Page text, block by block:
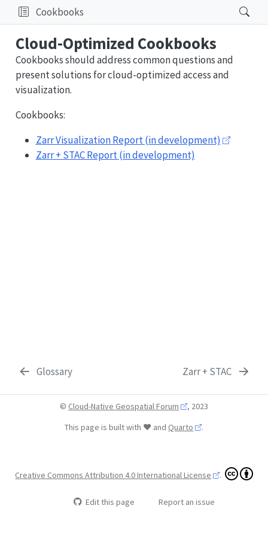
Cookbooks
Cloud-Optimized Cookbooks
Cookbooks should address common questions and
present solutions for cloud-optimized access and
visualization.
Cookbooks:
Zarr Visualization Report (in development)
Zarr + STAC Report (in development)
Glossary Zarr + STAC
© Cloud-Native Geospatial Forum , 2023
Creative Commons Attribution 4.0 International License .
Edit this page Report an issue
This page is built with ❤️ and Quarto .